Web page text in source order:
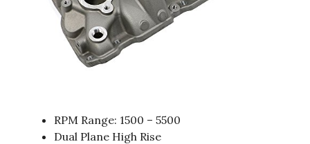
RPM Range: 1500 – 5500
Dual Plane High Rise